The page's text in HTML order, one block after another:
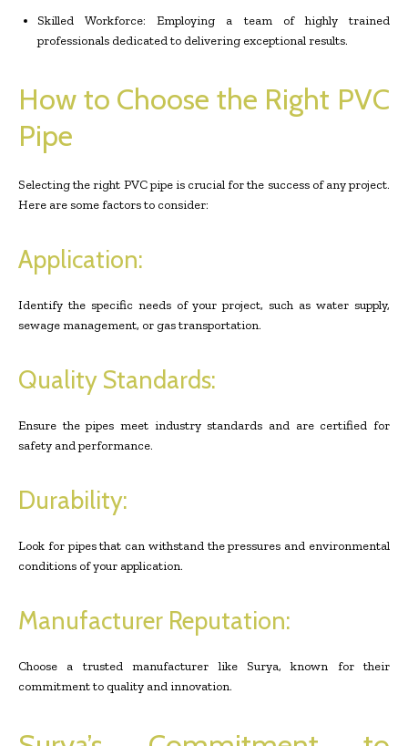
Skilled Workforce: Employing a team of highly trained
professionals dedicated to delivering exceptional results.
How to Choose the Right PVC
Pipe
Selecting the right PVC pipe is crucial for the success of any project.
Here are some factors to consider:
Application:
Identify the specific needs of your project, such as water supply,
sewage management, or gas transportation.
Quality Standards:
Ensure the pipes meet industry standards and are certified for
safety and performance.
Durability:
Look for pipes that can withstand the pressures and environmental
conditions of your application.
Manufacturer Reputation:
Choose a trusted manufacturer like Surya, known for their
commitment to quality and innovation.